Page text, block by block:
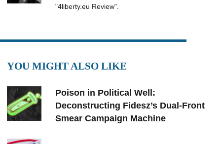
"4liberty.eu Review".
YOU MIGHT ALSO LIKE
Poison in Political Well:
Deconstructing Fidesz’s Dual-Front
Smear Campaign Machine